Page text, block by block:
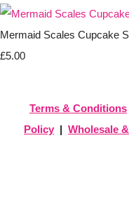
Mermaid Scales Cupcake
£5.00
Terms & Conditions
Policy | Wholesale